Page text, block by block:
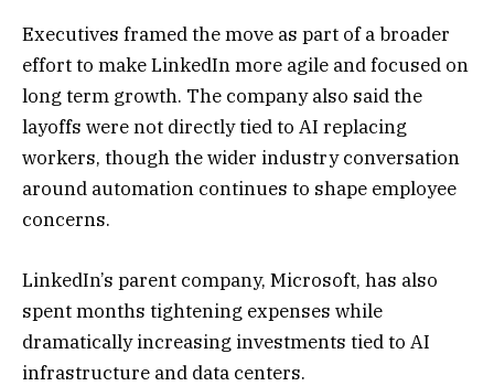
Executives framed the move as part of a broader
effort to make LinkedIn more agile and focused on
long term growth. The company also said the
layoffs were not directly tied to AI replacing
workers, though the wider industry conversation
around automation continues to shape employee
concerns.
LinkedIn’s parent company, Microsoft, has also
spent months tightening expenses while
dramatically increasing investments tied to AI
infrastructure and data centers.